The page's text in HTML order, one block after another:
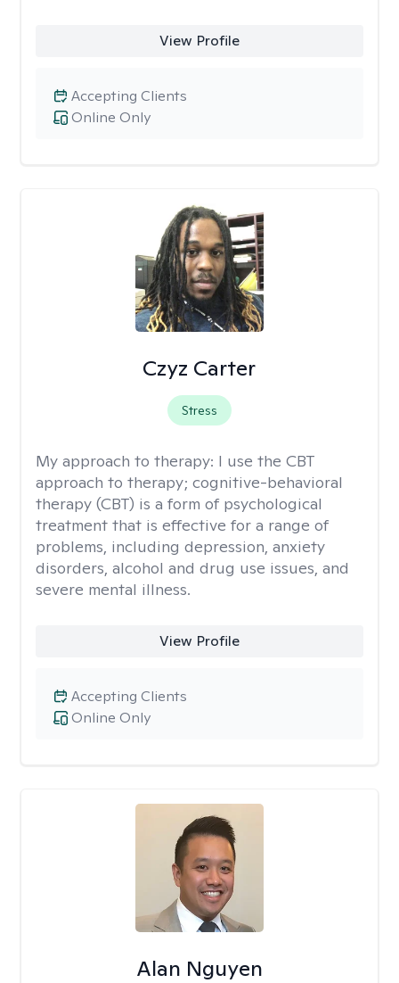
View Profile
Online Only
Accepting Clients
Czyz Carter
Stress
My approach to therapy: I use the CBT
approach to therapy; cognitive-behavioral
therapy (CBT) is a form of psychological
treatment that is effective for a range of
problems, including depression, anxiety
disorders, alcohol and drug use issues, and
severe mental illness.
View Profile
Online Only
Accepting Clients
Alan Nguyen